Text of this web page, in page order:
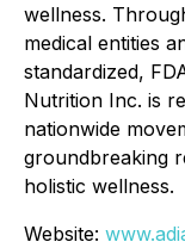
wellness.
medical entities
standardized,
Nutrition Inc. is
nationwide
groundbreaking
holistic wellness.
Website: